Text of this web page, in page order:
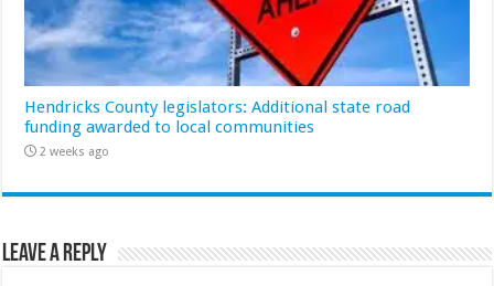
Hendricks County legislators: Additional state road
funding awarded to local communities
2 weeks ago
Leave a Reply